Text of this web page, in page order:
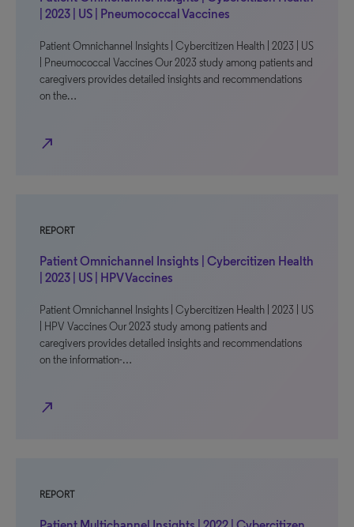
| 2023 | US | Pneumococcal Vaccines
Patient Omnichannel Insights | Cybercitizen Health | 2023 | US
| Pneumococcal Vaccines Our 2023 study among patients and
caregivers provides detailed insights and recommendations
on the…
north_east
REPORT
Patient Omnichannel Insights | Cybercitizen Health
| 2023 | US | HPV Vaccines
Patient Omnichannel Insights | Cybercitizen Health | 2023 | US
| HPV Vaccines Our 2023 study among patients and
caregivers provides detailed insights and recommendations
on the information-…
north_east
REPORT